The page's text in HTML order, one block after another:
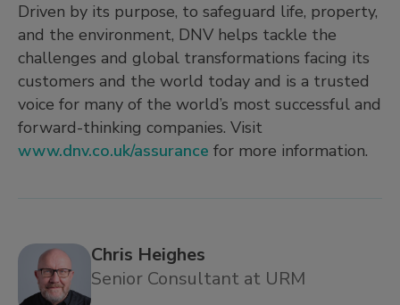
Driven by its purpose, to safeguard life, property,
and the environment, DNV helps tackle the
challenges and global transformations facing its
customers and the world today and is a trusted
voice for many of the world’s most successful and
forward-thinking companies. Visit
www.dnv.co.uk/assurance for more information.
Chris Heighes
Senior Consultant at URM